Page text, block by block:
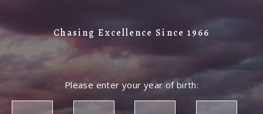
Chasing Excellence Since 1966
Please enter your year of birth: